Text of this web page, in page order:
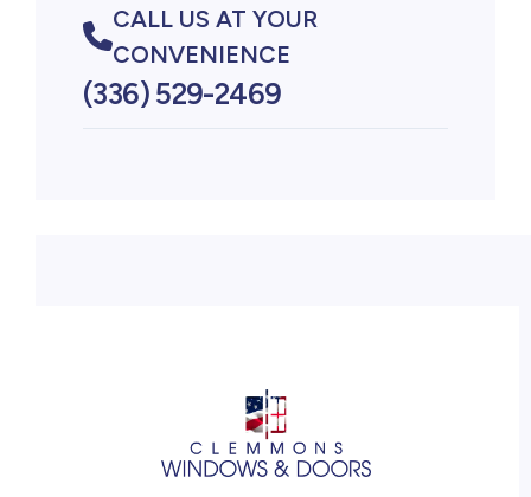
CALL US AT YOUR
CONVENIENCE
(336) 529-2469